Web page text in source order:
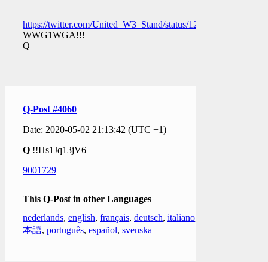
https://twitter.com/United_W3_Stand/status/
WWG1WGA!!!
Q
Q-Post #4060
Date: 2020-05-02 21:13:42 (UTC +1)
Q !!Hs1Jq13jV6
9001729
This Q-Post in other Languages
nederlands, english, français, deutsch, italiano,
本語, português, español, svenska